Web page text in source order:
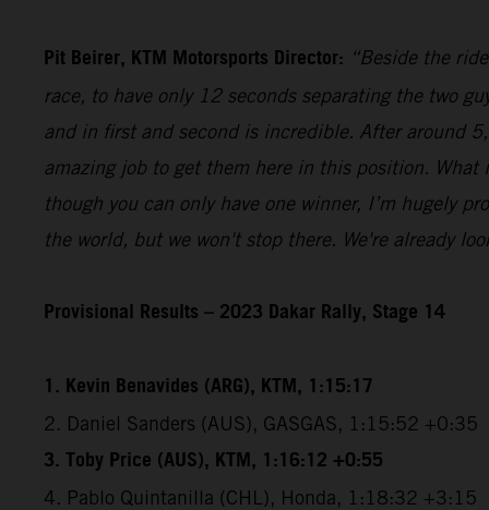
Pit Beirer, KTM Motorsports Director: “Beside the
race, to have only 12 seconds separating the two
and in first and second is incredible. After around
amazing job to get them here in this position.
though you can only have one winner, I’m hugely
the world, but we won't stop there. We're already
Provisional Results – 2023 Dakar Rally, Stage 14
1. Kevin Benavides (ARG), KTM, 1:15:17
2. Daniel Sanders (AUS), GASGAS, 1:15:52 +0:35
3. Toby Price (AUS), KTM, 1:16:12 +0:55
4. Pablo Quintanilla (CHL), Honda, 1:18:32 +3:15